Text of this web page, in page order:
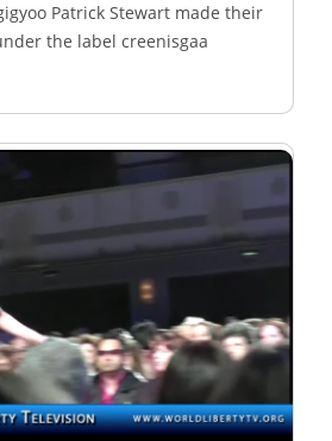
Patrick Stewart made their
the label creenisgaa